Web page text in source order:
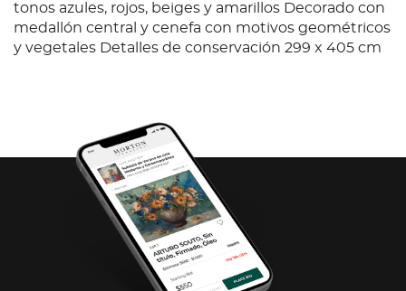
tonos azules, rojos, beiges y amarillos Decorado con
medallón central y cenefa con motivos geométricos
y vegetales Detalles de conservación 299 x 405 cm